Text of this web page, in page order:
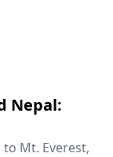
Nepal:
Mt. Everest,